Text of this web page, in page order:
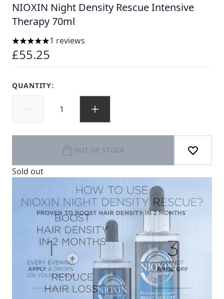
NIOXIN Night Density Rescue Intensive
Therapy 70ml
5 stars out of a maximum of 5
1 reviews
£55.25
QUANTITY:
OUT OF STOCK
Sold out